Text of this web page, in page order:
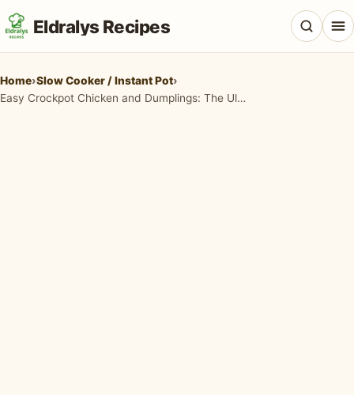
Eldralys Recipes
Home›Slow Cooker / Instant Pot›
Easy Crockpot Chicken and Dumplings: The Ultimate Comfort Food Recipe